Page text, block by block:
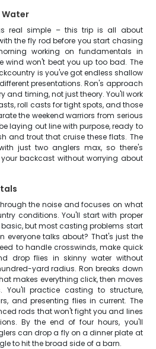
Water
real simple – this trip is all about
the fly rod before you start chasing
working on fundamentals in
wind won't beat you up too bad. The
is you've got endless shallow
presentations. Ron's approach
and timing, not just theory. You'll work
roll casts for tight spots, and those
the weekend warriors from serious
laying out line with purpose, ready to
and trout that cruise these flats. The
just two anglers max, so there's
backcast without worrying about
the noise and focuses on what
conditions. You'll start with proper
but most casting problems start
everyone talks about? That's just the
to handle crosswinds, make quick
drop flies in skinny water without
yard radius. Ron breaks down
makes everything click, then moves
You'll practice casting to structure,
and presenting flies in current. The
rods that won't fight you and lines
By the end of four hours, you'll
can drop a fly on a dinner plate at
to hit the broad side of a barn.